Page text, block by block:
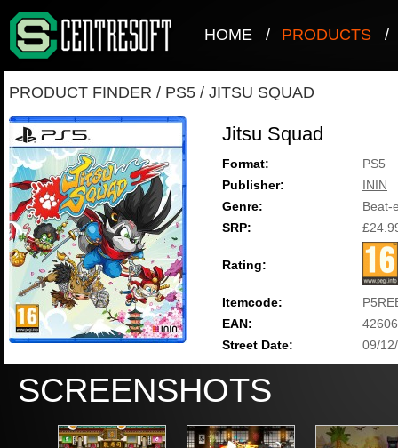
HOME / PRODUCTS /
PRODUCT FINDER / PS5 / JITSU SQUAD
Jitsu Squad
Format:
PS5
Publisher:
ININ
Genre:
Beat-
SRP:
Rating:
Itemcode:
EAN:
Street Date:
09/
SCREENSHOTS